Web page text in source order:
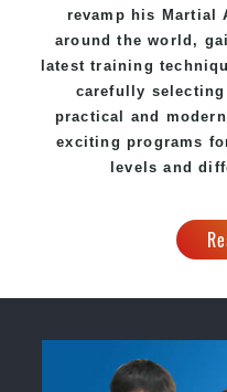
revamp his Martial
around the world,
latest training
carefully
practical and
exciting programs
levels and